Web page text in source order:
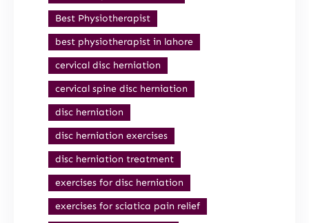
Best Physiotherapist
best physiotherapist in lahore
cervical disc herniation
cervical spine disc herniation
disc herniation
disc herniation exercises
disc herniation treatment
exercises for disc herniation
exercises for sciatica pain relief